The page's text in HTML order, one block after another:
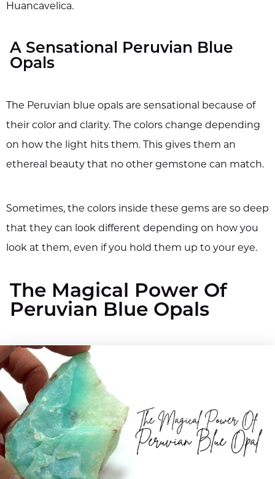
Huancavelica.
A Sensational Peruvian Blue
Opals
The Peruvian blue opals are sensational because of
their color and clarity. The colors change depending
on how the light hits them. This gives them an
ethereal beauty that no other gemstone can match.
Sometimes, the colors inside these gems are so deep
that they can look different depending on how you
look at them, even if you hold them up to your eye.
The Magical Power Of
Peruvian Blue Opals